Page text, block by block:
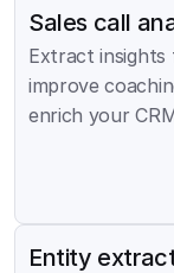
Sales call
Extract insights
improve
enrich your
Entity